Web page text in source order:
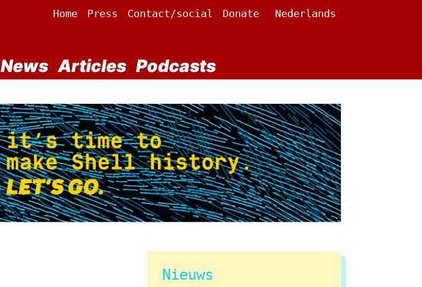
Home Press Contact/social Donate Nederlands
News Articles Podcasts
Nieuws